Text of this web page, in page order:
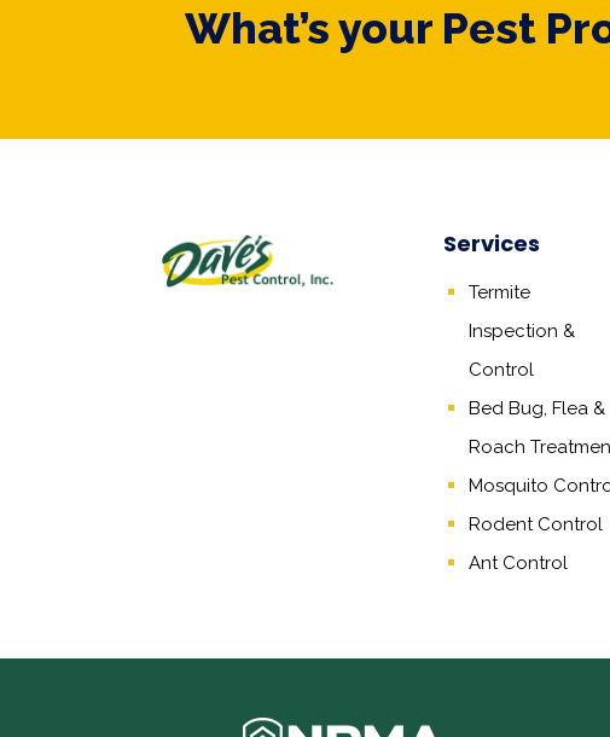
What’s your Pest
Services
Termite
Inspection &
Control
Bed Bug, Flea &
Roach
Mosquito
Rodent Control
Ant Control